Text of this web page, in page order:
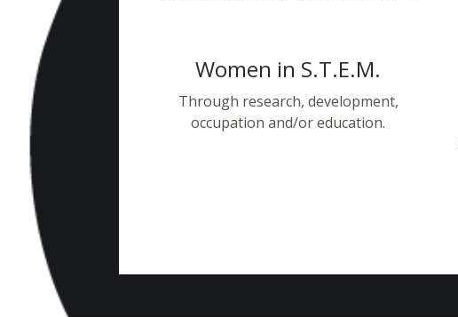
Women in S.T.E.M.
Through research, development,
occupation and/or education.